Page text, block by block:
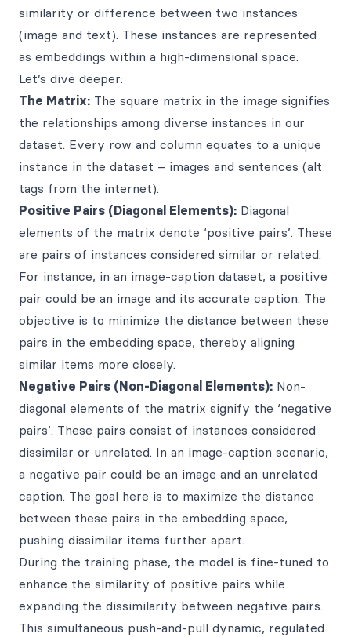
similarity or difference between two instances
(image and text). These instances are represented
as embeddings within a high-dimensional space.
Let’s dive deeper:
The Matrix: The square matrix in the image signifies
the relationships among diverse instances in our
dataset. Every row and column equates to a unique
instance in the dataset – images and sentences (alt
tags from the internet).
Positive Pairs (Diagonal Elements): Diagonal
elements of the matrix denote ‘positive pairs’. These
are pairs of instances considered similar or related.
For instance, in an image-caption dataset, a positive
pair could be an image and its accurate caption. The
objective is to minimize the distance between these
pairs in the embedding space, thereby aligning
similar items more closely.
Negative Pairs (Non-Diagonal Elements): Non-
diagonal elements of the matrix signify the ‘negative
pairs’. These pairs consist of instances considered
dissimilar or unrelated. In an image-caption scenario,
a negative pair could be an image and an unrelated
caption. The goal here is to maximize the distance
between these pairs in the embedding space,
pushing dissimilar items further apart.
During the training phase, the model is fine-tuned to
enhance the similarity of positive pairs while
expanding the dissimilarity between negative pairs.
This simultaneous push-and-pull dynamic, regulated